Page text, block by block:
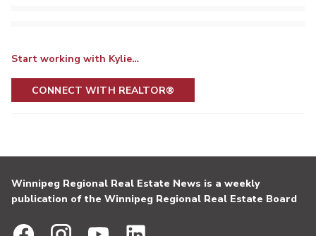
Start working with Kylie…
CONNECT WITH REALTOR®
Winnipeg Regional Real Estate News is a weekly
publication of the Winnipeg Regional Real Estate Board